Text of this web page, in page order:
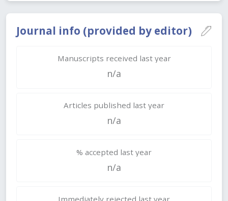
Journal info (provided by editor)
Manuscripts received last year
n/a
Articles published last year
n/a
% accepted last year
n/a
Immediately rejected last year